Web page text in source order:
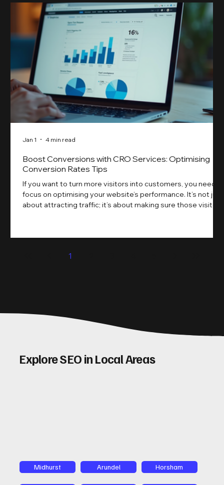
Boost Conversions with CRO Services: Optimising
Conversion Rates Tips
If you want to turn more visitors into customers, you need
focus on optimising your website’s performance. It’s not just
about attracting traffic; it’s about making sure those visitors
and user experience, you can boost your conversion rates
and insights on how to do this effectively. Why Optimising
Jan 1 4 min read
1
Explore SEO in Local Areas
Midhurst Arundel Horsham